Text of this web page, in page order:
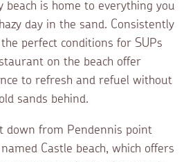
beach is home to everything you
day in the sand. Consistently
perfect conditions for SUPs
on the beach offer
to refresh and refuel without
sands behind.
down from Pendennis point
Castle beach, which offers